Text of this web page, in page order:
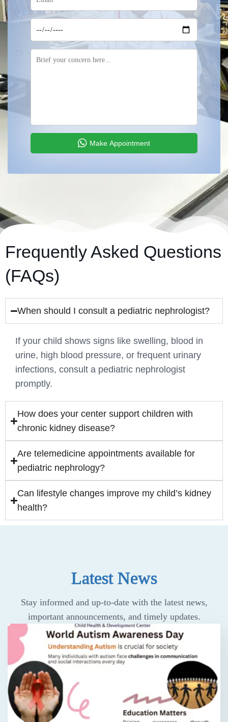
Make Appointment
Frequently Asked Questions
(FAQs)
When should I consult a pediatric nephrologist?
If your child shows signs like swelling, blood in
urine, high blood pressure, or frequent urinary
infections, consult a pediatric nephrologist
promptly.
How does your center support children with
chronic kidney disease?
Are telemedicine appointments available for
pediatric nephrology?
Can lifestyle changes improve my child’s kidney
health?
Latest News
Stay informed and up-to-date with the latest news,
important announcements, and timely updates.